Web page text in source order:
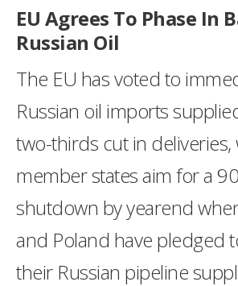
EU Agrees To Phase In
Russian Oil
The EU has voted to
Russian oil imports
two-thirds cut in deliveries,
member states aim for a
shutdown by yearend
and Poland have pledged
their Russian pipeline